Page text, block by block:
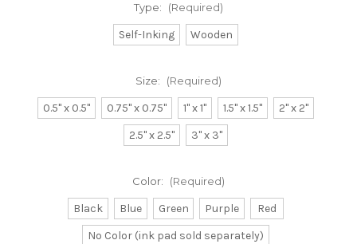
Type: (Required)
Self-Inking Wooden
Size: (Required)
0.5" x 0.5" 0.75" x 0.75" 1" x 1" 1.5" x 1.5"
2" x 2"
2.5" x 2.5"
3" x 3"
Color: (Required)
Black Blue Green Purple
Red
No Color (ink pad sold separately)